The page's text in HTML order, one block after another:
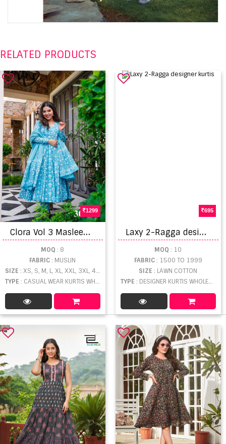
RELATED PRODUCTS
1299
C
lora Vol 3 Masleen Digital Printed Kurti
MOQ : 8
FABRIC: MUSLIN
SIZE : XS, S, M, L, XL, XXL, 3XL, 4XL, 5XL, 6XL
TYPE : CASUAL WEAR KURTIS WHOLESALE
695
L
axy 2-Ragga designer kurtis
MOQ : 10
FABRIC: 1500 TO 1999
SIZE: LAWN COTTON
TYPE : DESIGNER KURTIS WHOLESALE